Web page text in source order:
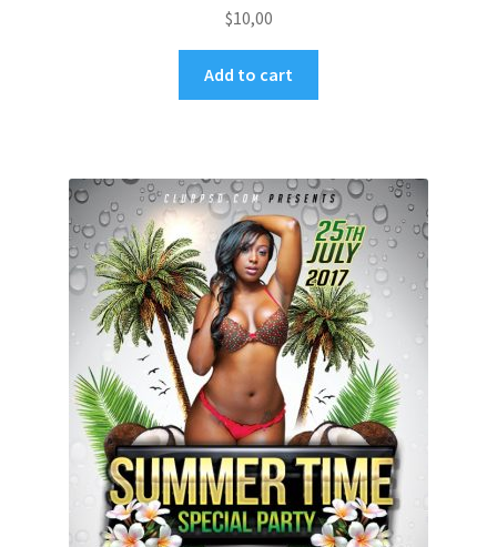
$10,00
Add to cart